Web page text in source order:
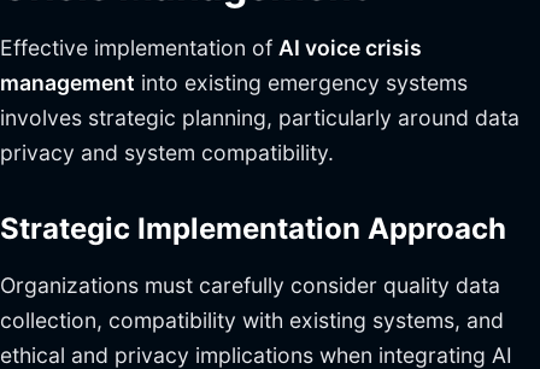
Effective implementation of AI voice crisis
management into existing emergency systems
involves strategic planning, particularly around data
privacy and system compatibility.
Strategic Implementation Approach
Organizations must carefully consider quality data
collection, compatibility with existing systems, and
ethical and privacy implications when integrating AI